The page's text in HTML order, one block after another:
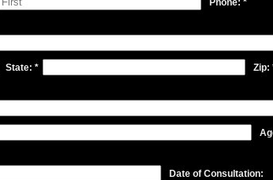
Phone: *
State: * Zip:
Date of Consultation: